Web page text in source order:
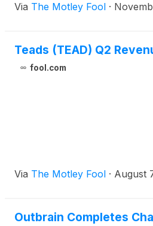
Via The Motley Fool ·
Teads (TEAD) Q2
fool.com
Via The Motley Fool · August
Outbrain Completes